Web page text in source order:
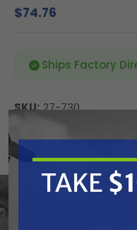
$74.76
Ships Factory
SKU: 27-730
Stock:
QUANTITYQUANTITY
OF
UNDEFINED
TAKE